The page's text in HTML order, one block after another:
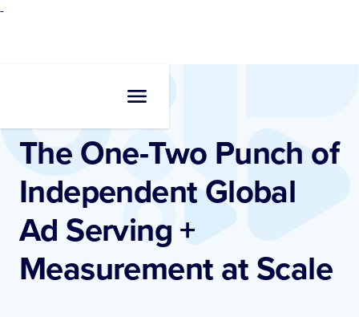
-
The One-Two Punch of
Independent Global
Ad Serving +
Measurement at Scale